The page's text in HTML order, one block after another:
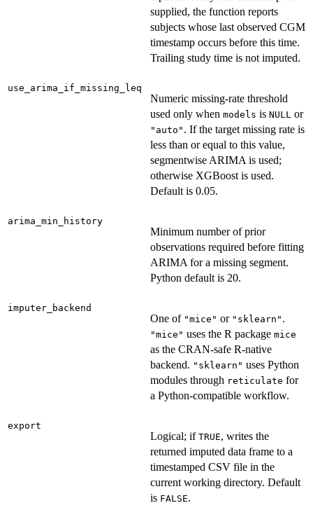
supplied, the function reports
subjects whose last observed CGM
timestamp occurs before this time.
Trailing study time is not imputed.
use_arima_if_missing_leq
Numeric missing-rate threshold
used only when models is NULL or
"auto" . If the target missing rate is
less than or equal to this value,
segmentwise ARIMA is used;
otherwise XGBoost is used.
Default is 0.05.
arima_min_history
Minimum number of prior
observations required before fitting
ARIMA for a missing segment.
Python default is 20.
imputer_backend
One of "mice" or "sklearn" .
"mice" uses the R package mice
as the CRAN-safe R-native
backend. "sklearn" uses Python
modules through reticulate for
a Python-compatible workflow.
export
Logical; if TRUE, writes the
returned imputed data frame to a
timestamped CSV file in the
current working directory. Default
is FALSE.